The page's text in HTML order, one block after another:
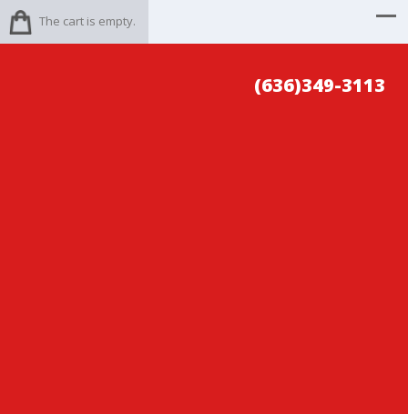
The cart is empty.
(636)349-3113